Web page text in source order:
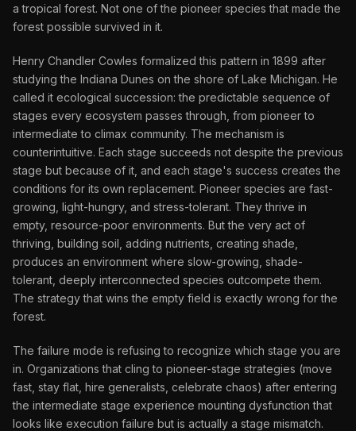
a tropical forest. Not one of the pioneer species that made the
forest possible survived in it.
Henry Chandler Cowles formalized this pattern in 1899 after
studying the Indiana Dunes on the shore of Lake Michigan. He
called it ecological succession: the predictable sequence of
stages every ecosystem passes through, from pioneer to
intermediate to climax community. The mechanism is
counterintuitive. Each stage succeeds not despite the previous
stage but because of it, and each stage's success creates the
conditions for its own replacement. Pioneer species are fast-
growing, light-hungry, and stress-tolerant. They thrive in
empty, resource-poor environments. But the very act of
thriving, building soil, adding nutrients, creating shade,
produces an environment where slow-growing, shade-
tolerant, deeply interconnected species outcompete them.
The strategy that wins the empty field is exactly wrong for the
forest.
The failure mode is refusing to recognize which stage you are
in. Organizations that cling to pioneer-stage strategies (move
fast, stay flat, hire generalists, celebrate chaos) after entering
the intermediate stage experience mounting dysfunction that
looks like execution failure but is actually a stage mismatch.